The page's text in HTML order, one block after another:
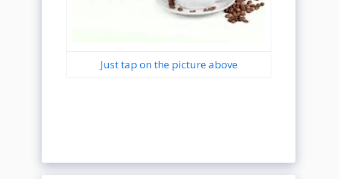
Just tap on the picture above